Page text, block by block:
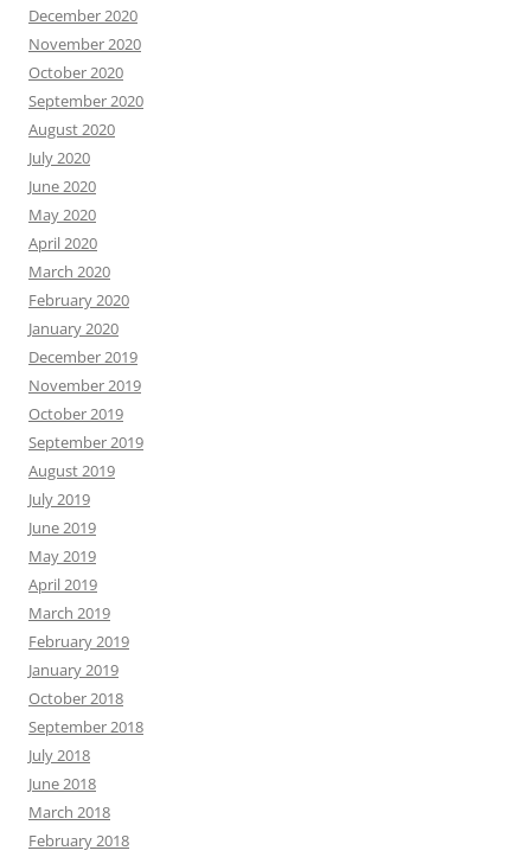
December 2020
November 2020
October 2020
September 2020
August 2020
July 2020
June 2020
May 2020
April 2020
March 2020
February 2020
January 2020
December 2019
November 2019
October 2019
September 2019
August 2019
July 2019
June 2019
May 2019
April 2019
March 2019
February 2019
January 2019
October 2018
September 2018
July 2018
June 2018
March 2018
February 2018